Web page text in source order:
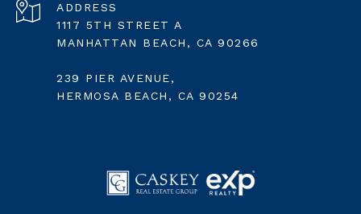
ADDRESS
1117 5TH STREET A
MANHATTAN BEACH, CA 90266
239 PIER AVENUE,
HERMOSA BEACH, CA 90254